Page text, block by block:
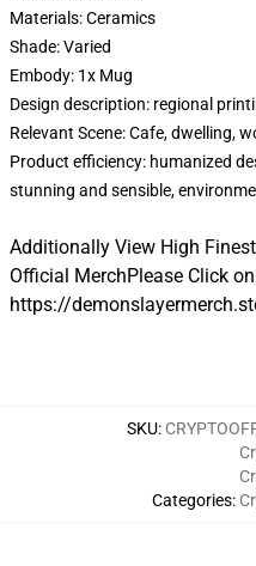
Materials: Ceramics
Shade: Varied
Embody: 1x Mug
Design description: regional
Relevant Scene: Cafe, dwelling,
Product efficiency: humanized
stunning and sensible,
Additionally View High
Official MerchPlease Click
https://
SKU:
Categories: